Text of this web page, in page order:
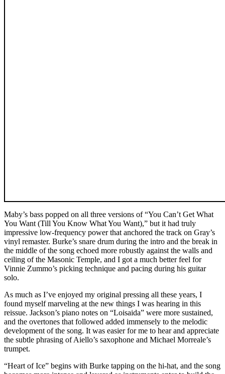
Maby’s bass popped on all three versions of “You Can’t Get What
You Want (Till You Know What You Want),” but it had truly
impressive low-frequency power that anchored the track on Gray’s
vinyl remaster. Burke’s snare drum during the intro and the break in
the middle of the song echoed more robustly against the walls and
ceiling of the Masonic Temple, and I got a much better feel for
Vinnie Zummo’s picking technique and pacing during his guitar
solo.
As much as I’ve enjoyed my original pressing all these years, I
found myself marveling at the new things I was hearing in this
reissue. Jackson’s piano notes on “Loisaida” were more sustained,
and the overtones that followed added immensely to the melodic
development of the song. It was easier for me to hear and appreciate
the subtle phrasing of Aiello’s saxophone and Michael Morreale’s
trumpet.
“Heart of Ice” begins with Burke tapping on the hi-hat, and the song